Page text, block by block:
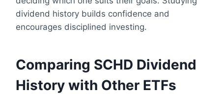
dividend history builds confidence and
encourages disciplined investing.
Comparing SCHD Dividend
History with Other ETFs